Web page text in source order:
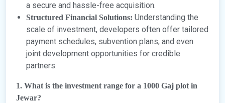
a secure and hassle-free acquisition.
Structured Financial Solutions: Understanding the
scale of investment, developers often offer tailored
payment schedules, subvention plans, and even
joint development opportunities for credible
partners.
1. What is the investment range for a 1000 Gaj plot in
Jewar?